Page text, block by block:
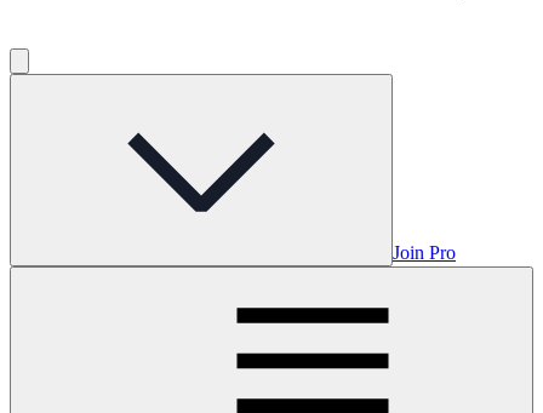
Join Pro